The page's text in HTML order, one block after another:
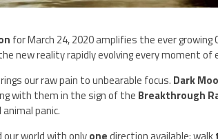
for March 24, 2020 amplifies the ever
new reality rapidly evolving every moment of
our raw pain to unbearable focus. Dark
with them in the sign of the Breakthrough
panic.
world with onlyonedirection available: walk